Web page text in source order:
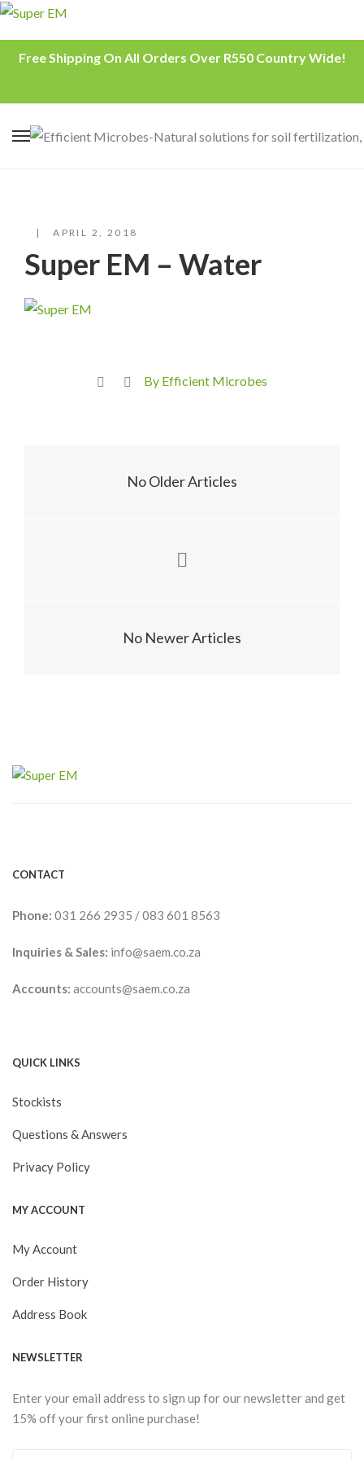
Free Shipping On All Orders Over R550 Country Wide!
APRIL 2, 2018
Super EM – Water
By Efficient Microbes
No Older Articles
No Newer Articles
CONTACT
Phone: 031 266 2935 /083 601 8563
Inquiries & Sales: info@saem.co.za
Accounts: accounts@saem.co.za
QUICK LINKS
Stockists
Questions & Answers
Privacy Policy
MY ACCOUNT
My Account
Order History
Address Book
NEWSLETTER
Enter your email address to sign up for our newsletter and get
15% off your first online purchase!